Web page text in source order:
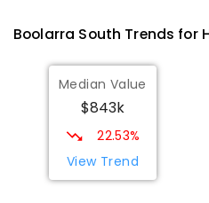
ENROLLED
Morwell Park
Hazelwood Estate
ENROLLED
Boolarra South Trends for
Median Value
$843k
22.53%
View Trend